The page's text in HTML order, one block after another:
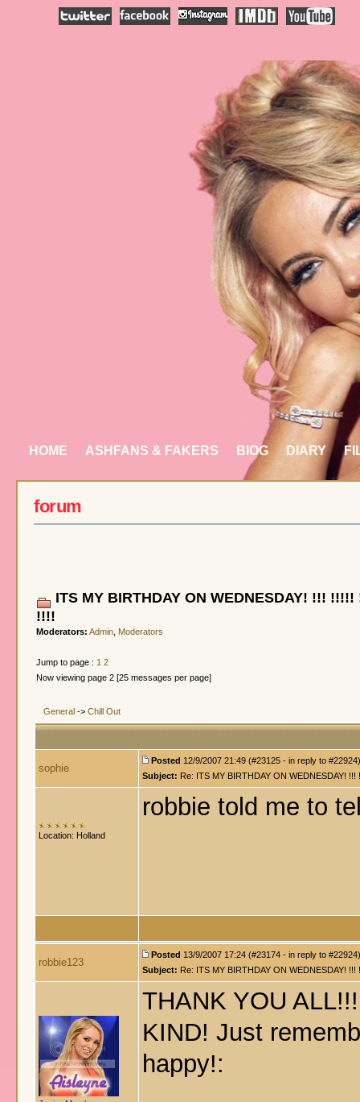
HOME ASHFANS & FAKERS BIOG DIARY
forum
ITS MY BIRTHDAY ON WEDNESDAY! !!!
!!!!
Moderators: Admin Moderators
Jump to page : 1 2
Now viewing page 2 [25 messages per page]
General -> Chill Out
sophie
Posted 12/9/2007 21:49 (#23125 - in reply to #22924)
Subject: Re: ITS MY BIRTHDAY ON WEDNESDAY! !!!
Location: Holland
robbie told me to
robbie123
Posted 13/9/2007 17:24 (#23174 - in reply to #22924)
Subject: Re: ITS MY BIRTHDAY ON WEDNESDAY! !!!
THANK YOU
KIND! Just
happy!: